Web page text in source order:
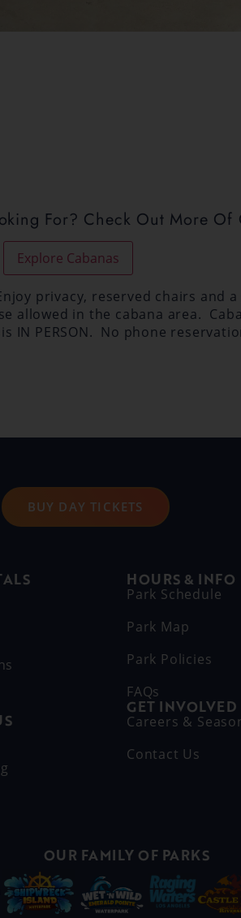
For? Check Out More
Explore Cabanas
privacy, reserved chairs and
allowed in the cabana area.
PERSON. No phone
BUY DAY TICKETS
HOURS & INFO
Park Schedule
Park Map
Park Policies
FAQs
GET INVOLVED
Careers &
Contact Us
OUR FAMILY OF PARKS